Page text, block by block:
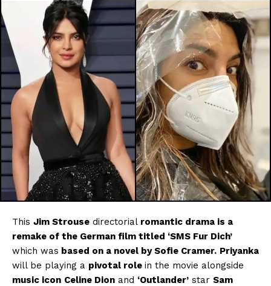
This Jim Strouse directorial romantic drama is a
remake of the German film titled ‘SMS Fur Dich’
which was based on a novel by Sofie Cramer. Priyanka
will be playing a pivotal role in the movie alongside
music icon Celine Dion and ‘Outlander’ star Sam